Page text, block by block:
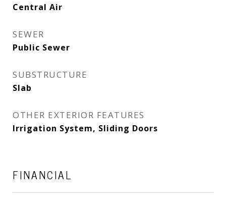
Central Air
SEWER
Public Sewer
SUBSTRUCTURE
Slab
OTHER EXTERIOR FEATURES
Irrigation System, Sliding Doors
FINANCIAL